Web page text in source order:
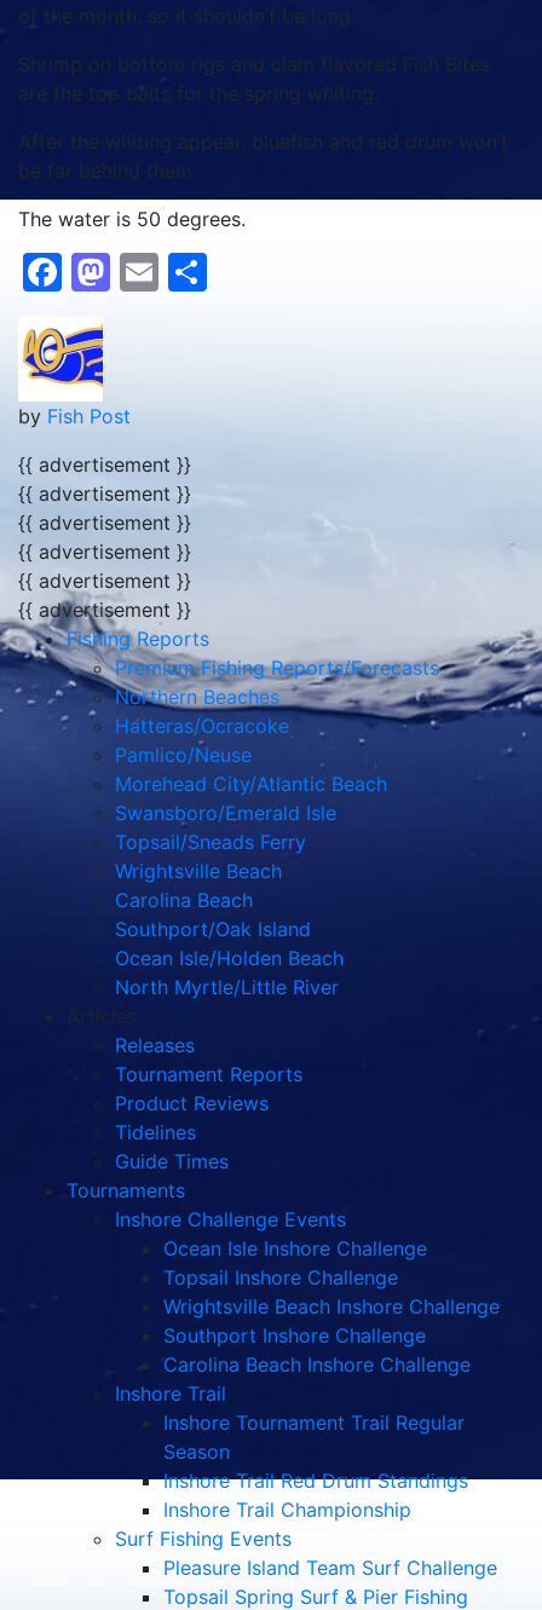
of the month, so it shouldn’t be long.
Shrimp on bottom rigs and clam flavored Fish Bites
are the top baits for the spring whiting.
After the whiting appear, bluefish and red drum won’t
be far behind them.
The water is 50 degrees.
Facebook
Mastodon
Email
by Fish Post
{{ advertisement }}
{{ advertisement }}
{{ advertisement }}
{{ advertisement }}
{{ advertisement }}
{{ advertisement }}
Fishing Reports
Premium Fishing Reports/Forecasts
Northern Beaches
Hatteras/Ocracoke
Pamlico/Neuse
Morehead City/Atlantic Beach
Swansboro/Emerald Isle
Topsail/Sneads Ferry
Wrightsville Beach
Carolina Beach
Southport/Oak Island
Ocean Isle/Holden Beach
North Myrtle/Little River
Articles
Releases
Tournament Reports
Product Reviews
Tidelines
Guide Times
Tournaments
Inshore Challenge Events
Ocean Isle Inshore Challenge
Topsail Inshore Challenge
Wrightsville Beach Inshore Challenge
Southport Inshore Challenge
Carolina Beach Inshore Challenge
Inshore Trail
Inshore Tournament Trail Regular
Season
Inshore Trail Red Drum Standings
Inshore Trail Championship
Surf Fishing Events
Pleasure Island Team Surf Challenge
Topsail Spring Surf & Pier Fishing